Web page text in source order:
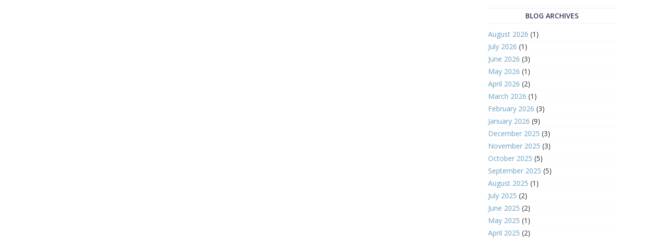
BLOG ARCHIVES
August 2026 (1)
July 2026 (1)
June 2026 (3)
May 2026 (1)
April 2026 (2)
March 2026 (1)
February 2026 (3)
January 2026 (9)
December 2025 (3)
November 2025 (3)
October 2025 (5)
September 2025 (5)
August 2025 (1)
July 2025 (2)
June 2025 (2)
May 2025 (1)
April 2025 (2)